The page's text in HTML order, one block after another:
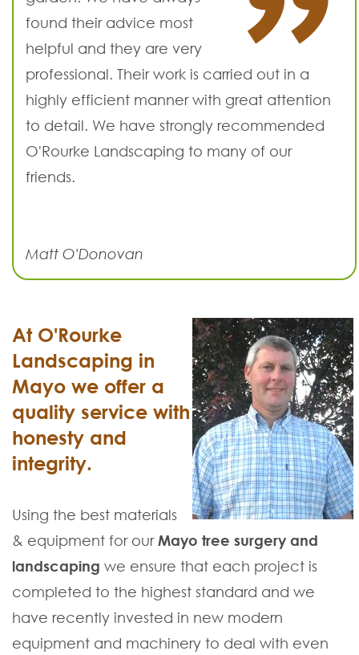
found their advice most
helpful and they are very
professional. Their work is carried out in a
highly efficient manner with great attention
to detail. We have strongly recommended
O'Rourke Landscaping to many of our
friends.
Matt O'Donovan
At O'Rourke
Landscaping in
Mayo we offer a
quality service with
honesty and
integrity.
Using the best materials
& equipment for ourMayo tree surgery and
landscaping we ensure that each project is
completed to the highest standard and we
have recently invested in new modern
equipment and machinery to deal with even